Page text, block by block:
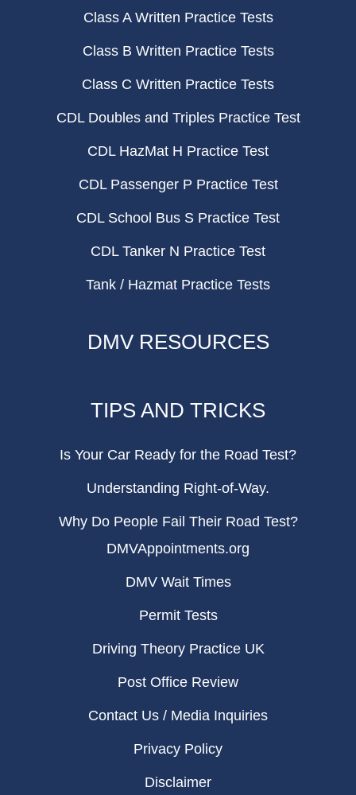
Class A Written Practice Tests
Class B Written Practice Tests
Class C Written Practice Tests
CDL Doubles and Triples Practice Test
CDL HazMat H Practice Test
CDL Passenger P Practice Test
CDL School Bus S Practice Test
CDL Tanker N Practice Test
Tank / Hazmat Practice Tests
DMV RESOURCES
TIPS AND TRICKS
Is Your Car Ready for the Road Test?
Understanding Right-of-Way.
Why Do People Fail Their Road Test?
DMVAppointments.org
DMV Wait Times
Permit Tests
Driving Theory Practice UK
Post Office Review
Contact Us / Media Inquiries
Privacy Policy
Disclaimer